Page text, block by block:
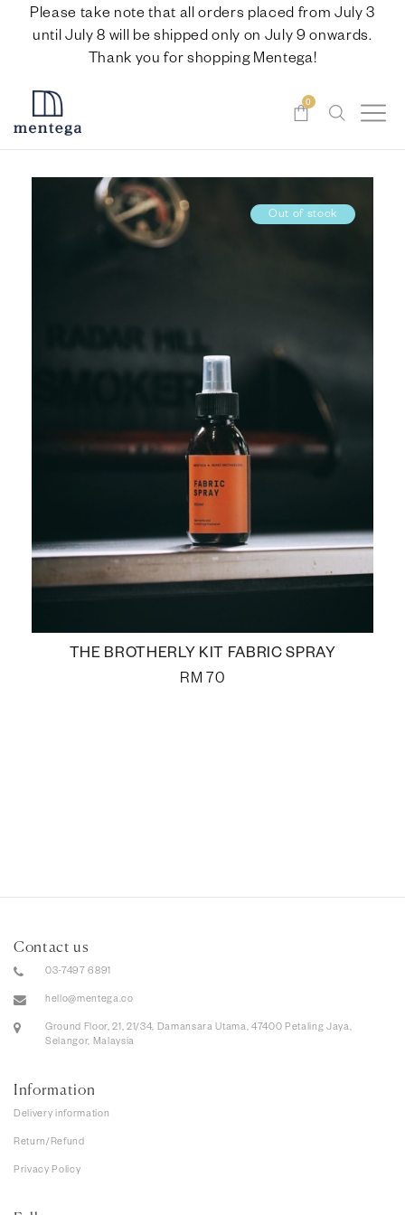
Please take note that all orders placed from July 3
until July 8 will be shipped only on July 9 onwards.
Thank you for shopping Mentega!
0
Out of stock
THE BROTHERLY KIT FABRIC SPRAY
RM 70
Contact us
03-7497 6891
hello@mentega.co
Ground Floor, 21, 21/34, Damansara Utama, 47400 Petaling Jaya,
Selangor, Malaysia
Information
Delivery information
Return/Refund
Privacy Policy